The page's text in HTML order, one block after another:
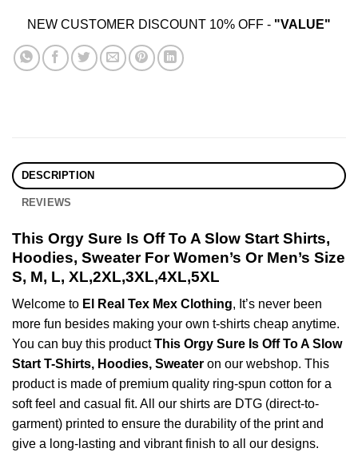
NEW CUSTOMER DISCOUNT 10% OFF - "VALUE"
DESCRIPTION
REVIEWS
This Orgy Sure Is Off To A Slow Start Shirts,
Hoodies, Sweater For Women’s Or Men’s Size
S, M, L, XL,2XL,3XL,4XL,5XL
Welcome to El Real Tex Mex Clothing, It’s never been
more fun besides making your own t-shirts cheap anytime.
You can buy this productThis Orgy Sure Is Off To A Slow
Start T-Shirts, Hoodies, Sweater on our webshop. This
product is made of premium quality ring-spun cotton for a
soft feel and casual fit. All our shirts are DTG (direct-to-
garment) printed to ensure the durability of the print and
give a long-lasting and vibrant finish to all our designs.